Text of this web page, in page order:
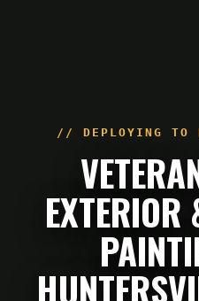
// DEPLOYING TO